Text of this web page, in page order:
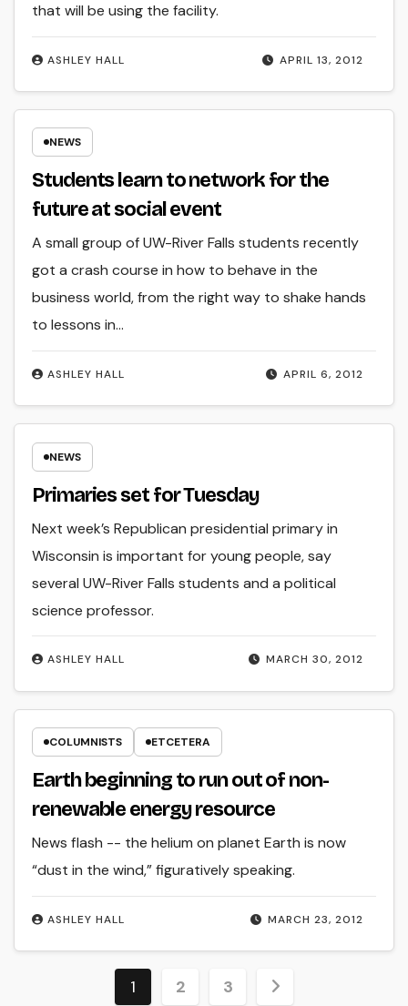
APRIL 13, 2012
ASHLEY HALL
that will be using the facility.
NEWS
Students learn to network for the
future at social event
APRIL 6, 2012
ASHLEY HALL
A small group of UW-River Falls students recently
got a crash course in how to behave in the
business world, from the right way to shake hands
to lessons in…
NEWS
Primaries set for Tuesday
MARCH 30, 2012
ASHLEY HALL
Next week’s Republican presidential primary in
Wisconsin is important for young people, say
several UW-River Falls students and a political
science professor.
COLUMNISTS ETCETERA
Earth beginning to run out of non-
renewable energy resource
MARCH 23, 2012
ASHLEY HALL
News flash -- the helium on planet Earth is now
“dust in the wind,” figuratively speaking.
Posts
1 2 3